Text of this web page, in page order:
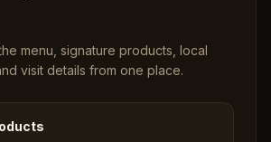
menu, signature products, local
visit details from one place.